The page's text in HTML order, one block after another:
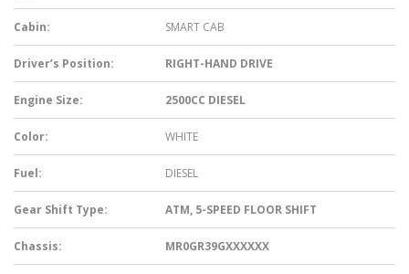
Cabin: SMART CAB
Driver’s Position: RIGHT-HAND DRIVE
Engine Size: 2500CC DIESEL
Color: WHITE
Fuel: DIESEL
Gear Shift Type: ATM, 5-SPEED FLOOR SHIFT
Chassis: MR0GR39GXXXXXX